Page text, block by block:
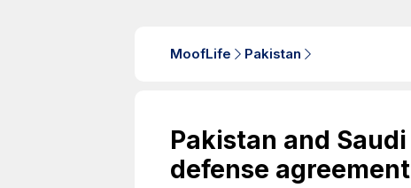
MoofLife Pakistan
Pakistan and
defense agreement